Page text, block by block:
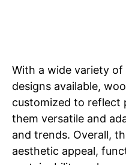
With a wide variety of
designs available,
customized to reflect
them versatile and
and trends. Overall,
aesthetic appeal,